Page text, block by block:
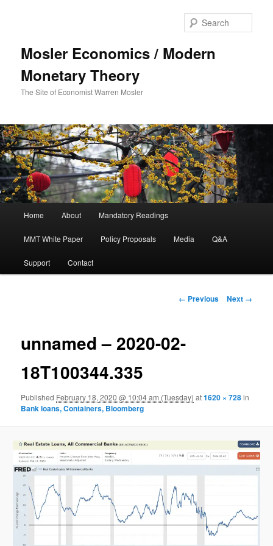
Mosler Economics / Modern
Monetary Theory
The Site of Economist Warren Mosler
Skip to primary content
Home About Mandatory Readings
MMT White Paper Policy Proposals Media Q&A
Support Contact
Image navigation
← Previous Next →
unnamed – 2020-02-
18T100344.335
Published February 18, 2020 @ 10:04 am (Tuesday) at1620 × 728in
Bank loans, Containers, Bloomberg